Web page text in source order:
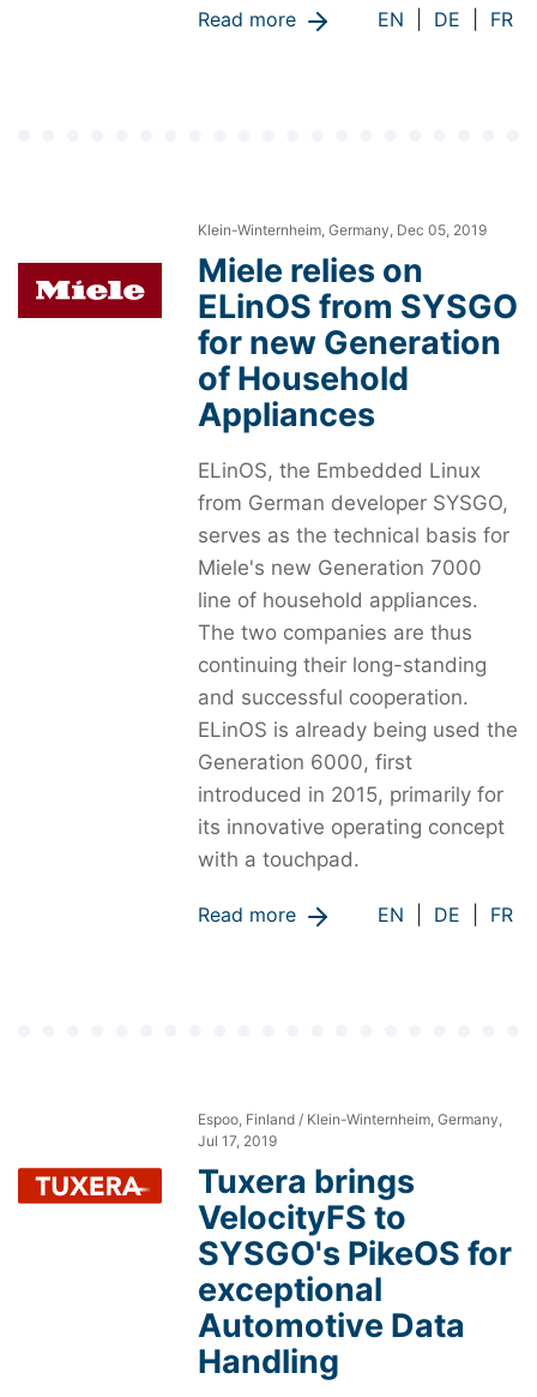
Read more EN DE FR
Klein-Winternheim, Germany, Dec 05, 2019
Miele relies on
ELinOS from SYSGO
for new Generation
of Household
Appliances
ELinOS, the Embedded Linux
from German developer SYSGO,
serves as the technical basis for
Miele's new Generation 7000
line of household appliances.
The two companies are thus
continuing their long-standing
and successful cooperation.
ELinOS is already being used the
Generation 6000, first
introduced in 2015, primarily for
its innovative operating concept
with a touchpad.
Read more EN DE FR
Espoo, Finland / Klein-Winternheim, Germany,
Jul 17, 2019
Tuxera brings
VelocityFS to
SYSGO's PikeOS for
exceptional
Automotive Data
Handling